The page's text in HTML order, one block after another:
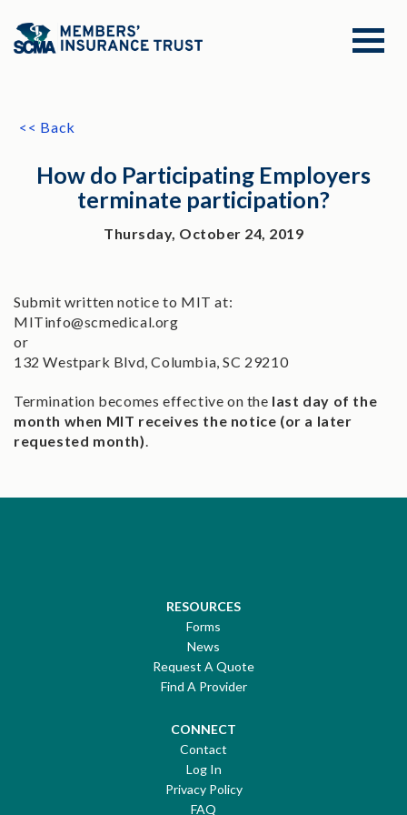
<< Back
How do Participating Employers
terminate participation?
Thursday, October 24, 2019
Submit written notice to MIT at:
MITinfo@scmedical.org
or
132 Westpark Blvd, Columbia, SC 29210
Termination becomes effective on the last day of the
month when MIT receives the notice (or a later
requested month)
RESOURCES
Forms
News
Request A Quote
Find A Provider
CONNECT
Contact
Log In
Privacy Policy
FAQ